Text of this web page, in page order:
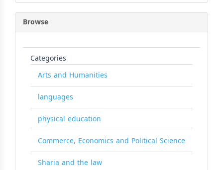
Browse
Categories
Arts and Humanities
languages
physical education
Commerce, Economics and Political Science
Sharia and the law